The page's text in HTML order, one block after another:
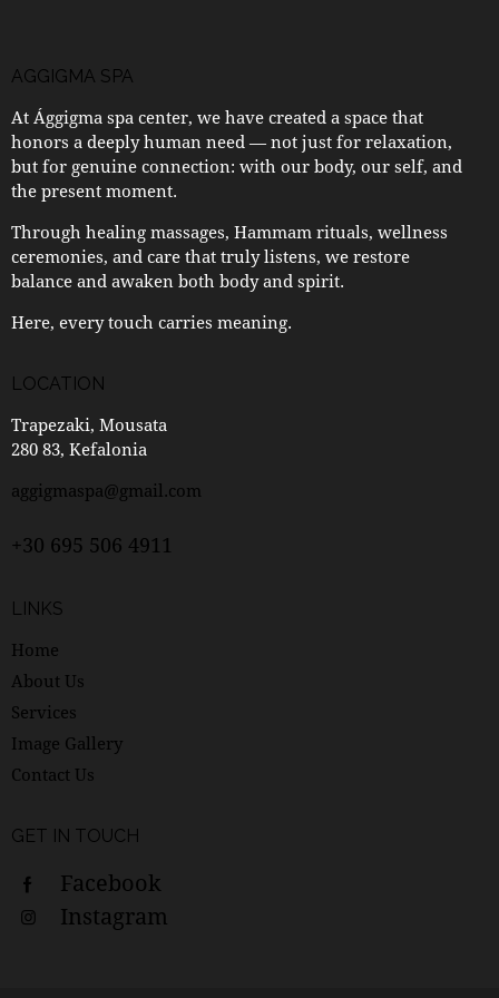
AGGIGMA SPA
At Ággigma spa center, we have created a space that
honors a deeply human need — not just for relaxation,
but for genuine connection: with our body, our self, and
the present moment.
Through healing massages, Hammam rituals, wellness
ceremonies, and care that truly listens, we restore
balance and awaken both body and spirit.
Here, every touch carries meaning.
LOCATION
Trapezaki, Mousata
280 83, Kefalonia
aggigmaspa@gmail.com
+30 695 506 4911
LINKS
Home
About Us
Services
Image Gallery
Contact Us
GET IN TOUCH
Facebook
Instagram